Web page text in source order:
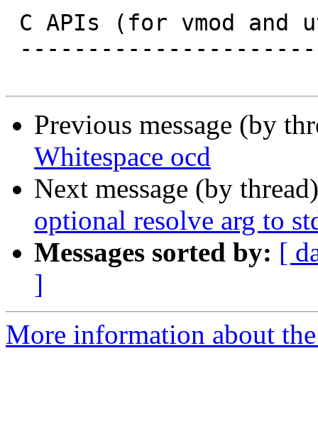
Previous message (by
Whitespace ocd
Next message (by
optional resolve arg to
Messages sorted by: [
]
More information about